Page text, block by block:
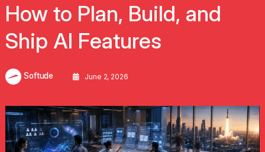
How to Plan, Build, and
Ship AI Features
Softude June 2, 2026